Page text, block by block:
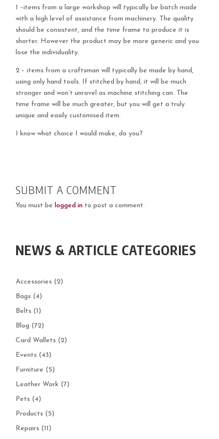
1 –items from a large workshop will typically be batch made
with a high level of assistance from machinery. The quality
should be consistent, and the time frame to produce it is
shorter. However the product may be more generic and you
lose the individuality.
2 – items from a craftsman will typically be made by hand,
using only hand tools. If stitched by hand, it will be much
stronger and won’t unravel as machine stitching can. The
time frame will be much greater, but you will get a truly
unique and easily customised item.
I know what choice I would make, do you?
SUBMIT A COMMENT
You must belogged in to post a comment.
NEWS & ARTICLE CATEGORIES
Accessories (2)
Bags (4)
Belts (1)
Blog (72)
Card Wallets (2)
Events (43)
Furniture (5)
Leather Work (7)
Pets (4)
Products (5)
Repairs (11)